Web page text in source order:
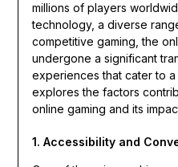
millions of players
technology, a diverse
competitive gaming, the
undergone a significant
experiences that cater to
explores the factors
online gaming and its
1. Accessibility and